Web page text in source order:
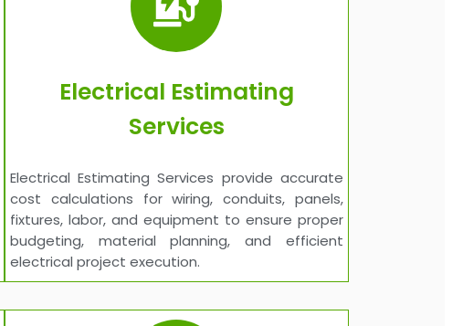
Electrical Estimating
Services
Electrical Estimating Services provide accurate
cost calculations for wiring, conduits, panels,
fixtures, labor, and equipment to ensure proper
budgeting, material planning, and efficient
electrical project execution.